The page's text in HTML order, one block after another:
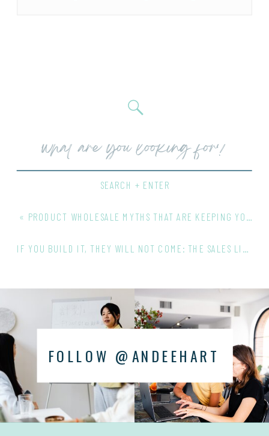
SEARCH + ENTER
Search
« PRODUCT WHOLESALE MYTHS THAT ARE KEEPING YOUR BUSINESS SMALL
FOLLOW @ANDEEHART